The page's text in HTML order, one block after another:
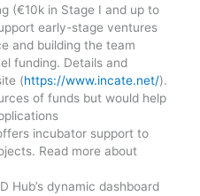
(€10k in Stage I and up to
early-stage ventures
and building the team
funding. Details and
(https://www.incate.net/).
of funds but would help
incubator support to
Read more about
Hub’s dynamic dashboard